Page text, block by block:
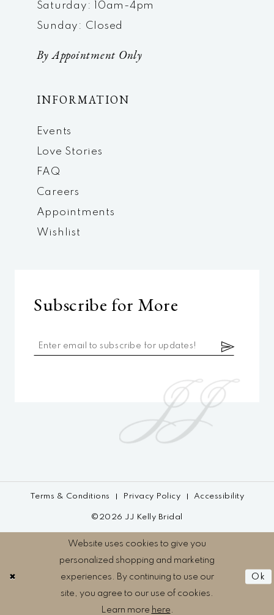
Saturday: 10am-4pm
Sunday: Closed
By Appointment Only
INFORMATION
Events
Love Stories
FAQ
Careers
Appointments
Wishlist
Subscribe for More
Terms & Conditions Privacy Policy Accessibility
©2026 JJ Kelly Bridal
Website uses cookies to give you
personalized shopping and marketing
experiences. By continuing to use our
site, you agree to our use of cookies.
Learn more here
Ok